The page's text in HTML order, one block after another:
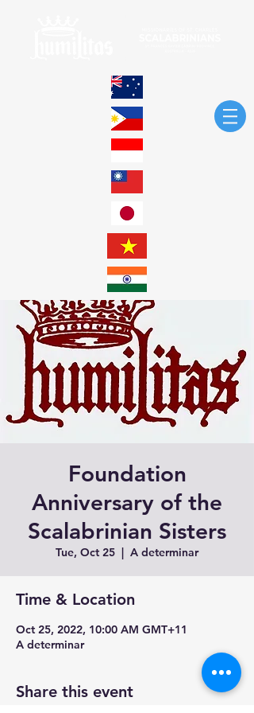
Foundation
Anniversary of the
Scalabrinian Sisters
Tue, Oct 25
  |
A determinar
Time & Location
Oct 25, 2022, 10:00 AM GMT+11
A determinar
Share this event